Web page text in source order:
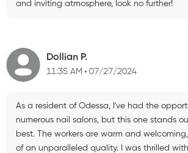
and inviting atmosphere, look no further!
Dollian P.
11:35 AM 07/27/2024
As a resident of Odessa, I've had the
numerous nail salons, but this one stands
best. The workers are warm and
of an unparalleled quality. I was thrilled